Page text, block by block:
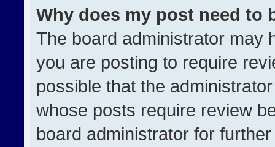
Why does my post need to
The board administrator may
you are posting to require
possible that the
whose posts require review
board administrator for